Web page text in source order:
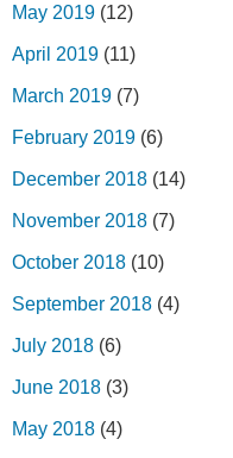
May 2019 (12)
April 2019 (11)
March 2019 (7)
February 2019 (6)
December 2018 (14)
November 2018 (7)
October 2018 (10)
September 2018 (4)
July 2018 (6)
June 2018 (3)
May 2018 (4)